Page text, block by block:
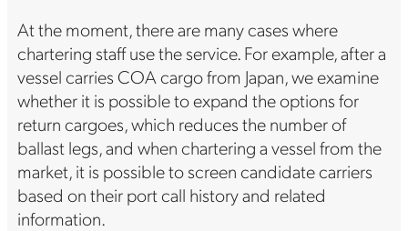
At the moment, there are many cases where
chartering staff use the service. For example, after a
vessel carries COA cargo from Japan, we examine
whether it is possible to expand the options for
return cargoes, which reduces the number of
ballast legs, and when chartering a vessel from the
market, it is possible to screen candidate carriers
based on their port call history and related
information.